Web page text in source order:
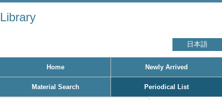
Library
日本語
Home Newly Arrived
Material Search Periodical List